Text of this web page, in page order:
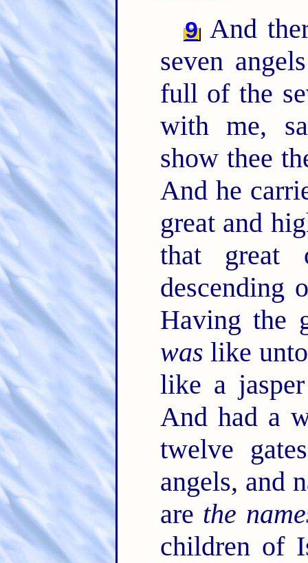
9 And
seven
full of the
with me,
show thee
And he
great and
that great
descending
Having the
was like
like a
And had a
twelve
angels, and
are the
children of